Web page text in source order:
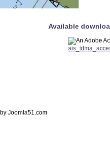
Available
by Joomla51.com